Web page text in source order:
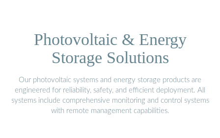
Photovoltaic & Energy
Storage Solutions
Our photovoltaic systems and energy storage products are
engineered for reliability, safety, and efficient deployment. All
systems include comprehensive monitoring and control systems
with remote management capabilities.